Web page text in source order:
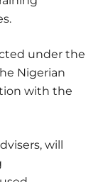
under the
Nigerian
with the
will